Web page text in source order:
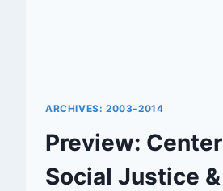
ARCHIVES: 2003-2014
Preview:
Social Justice